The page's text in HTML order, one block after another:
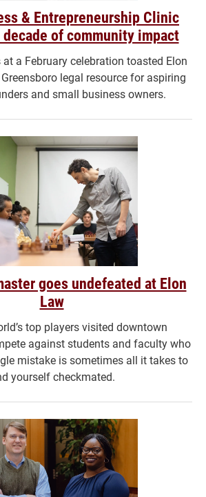
& Entrepreneurship Clinic
of community impact
a February celebration toasted Elon
legal resource for aspiring
and small business owners.
goes undefeated at Elon
Law
top players visited downtown
against students and faculty who
mistake is sometimes all it takes to
yourself checkmated.